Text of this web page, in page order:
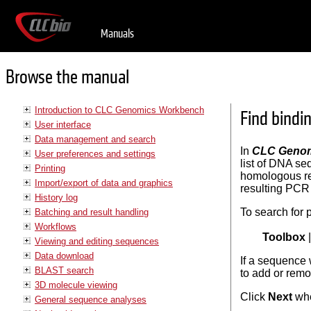
Manuals
Browse the manual
Introduction to CLC Genomics Workbench
User interface
Data management and search
User preferences and settings
Printing
Import/export of data and graphics
History log
Batching and result handling
Workflows
Viewing and editing sequences
Data download
BLAST search
3D molecule viewing
General sequence analyses
Find
In CLC
list of DNA
homologous
resulting
To search for
Toolbox
If a
to add or
Click Next